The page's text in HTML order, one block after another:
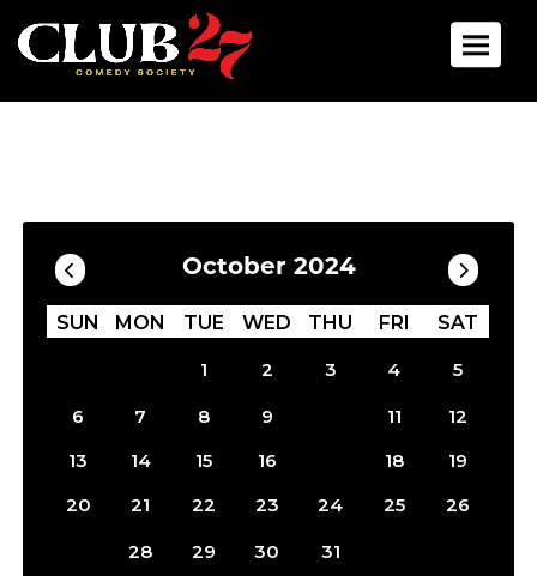
Toggle
Calendar
October 2024
SUN MON TUE WED THU FRI SAT
1 2 3 4 5
6 7 8 9 11
12
13
14 15 16 18
19
20
21 22 23 24 25
26
28 29 30 31